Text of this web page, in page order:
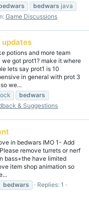
bedwars java
Game Discussions
updates
potions and more team
got prot1? make it where
lets say prot1 is 10
in general with prot 3
we...
bedwars
& Suggestions
in bedwars IMO 1- Add
remove turrets or nerf
bass+the have limited
item shop animation so
bedwars
Replies: 1